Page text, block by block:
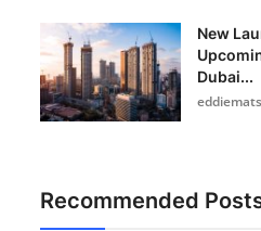
New
Dubai...
Recommended